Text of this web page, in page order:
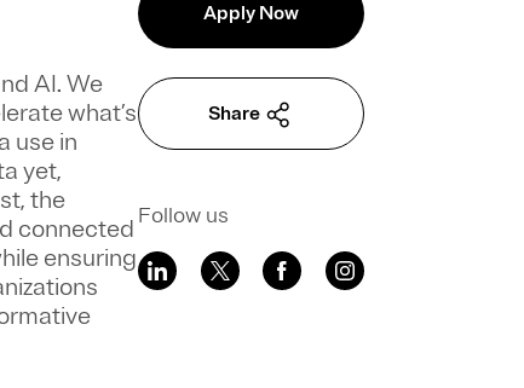
AI. We
what’s
use in
yet,
the
connected
ensuring
Apply Now
Share
Follow us